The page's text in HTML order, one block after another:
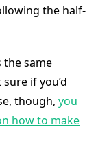
the half-
the same
if you’d
though, you
how to make